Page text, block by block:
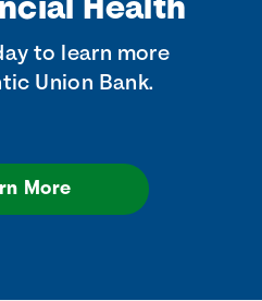
Health
to learn more
Union Bank.
More